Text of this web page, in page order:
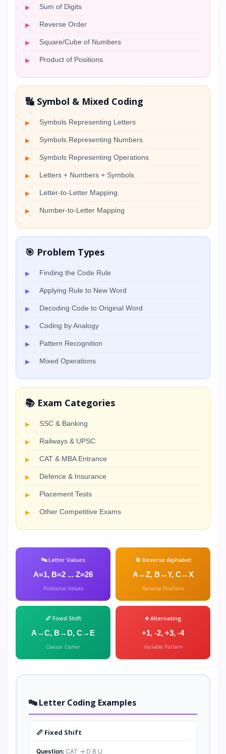
Sum of Digits
Reverse Order
Square/Cube of Numbers
Product of Positions
🔣 Symbol & Mixed Coding
Symbols Representing Letters
Symbols Representing Numbers
Symbols Representing Operations
Letters + Numbers + Symbols
Letter-to-Letter Mapping
Number-to-Letter Mapping
🎯 Problem Types
Finding the Code Rule
Applying Rule to New Word
Decoding Code to Original Word
Coding by Analogy
Pattern Recognition
Mixed Operations
📚 Exam Categories
SSC & Banking
Railways & UPSC
CAT & MBA Entrance
Defence & Insurance
Placement Tests
Other Competitive Exams
🔤 Letter Values
A=1, B=2 ... Z=26
Positional Values
🔄 Reverse Alphabet
A↔Z, B↔Y, C↔X
Reverse Positions
📏 Fixed Shift
A→C, B→D, C→E
Caesar Cipher
➕ Alternating
+1, -2, +3, -4
Variable Pattern
🔤 Letter Coding Examples
📏 Fixed Shift
Question: CAT → D B U